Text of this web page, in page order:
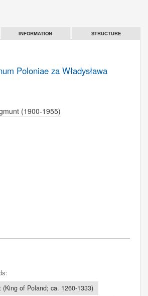
INFORMATION STRUCTURE
Poloniae za Władysława
(1900-1955)
(King of Poland; ca. 1260-1333)